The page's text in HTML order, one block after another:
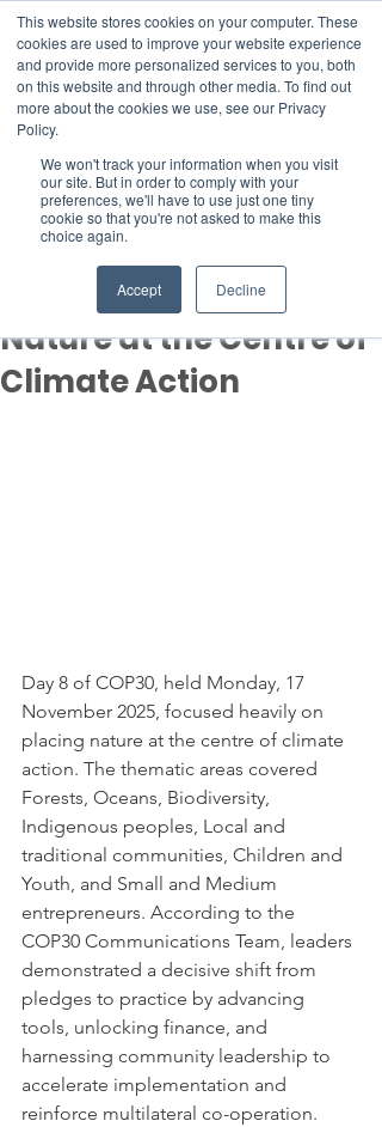
This website stores cookies on your computer. These
cookies are used to improve your website experience
and provide more personalized services to you, both
on this website and through other media. To find out
more about the cookies we use, see our Privacy
Policy.
We won't track your information when you visit
our site. But in order to comply with your
preferences, we'll have to use just one tiny
cookie so that you're not asked to make this
choice again.
Accept Decline
Member Area
Donate
Day 8 of COP30: Placing
Nature at the Centre of
Climate Action
5 min read
Day 8 of COP30, held Monday, 17
November 2025, focused heavily on
placing nature at the centre of climate
action. The thematic areas covered
Forests, Oceans, Biodiversity,
Indigenous peoples, Local and
traditional communities, Children and
Youth, and Small and Medium
entrepreneurs. According to the
COP30 Communications Team, leaders
demonstrated a decisive shift from
pledges to practice by advancing
tools, unlocking finance, and
harnessing community leadership to
accelerate implementation and
reinforce multilateral co-operation.